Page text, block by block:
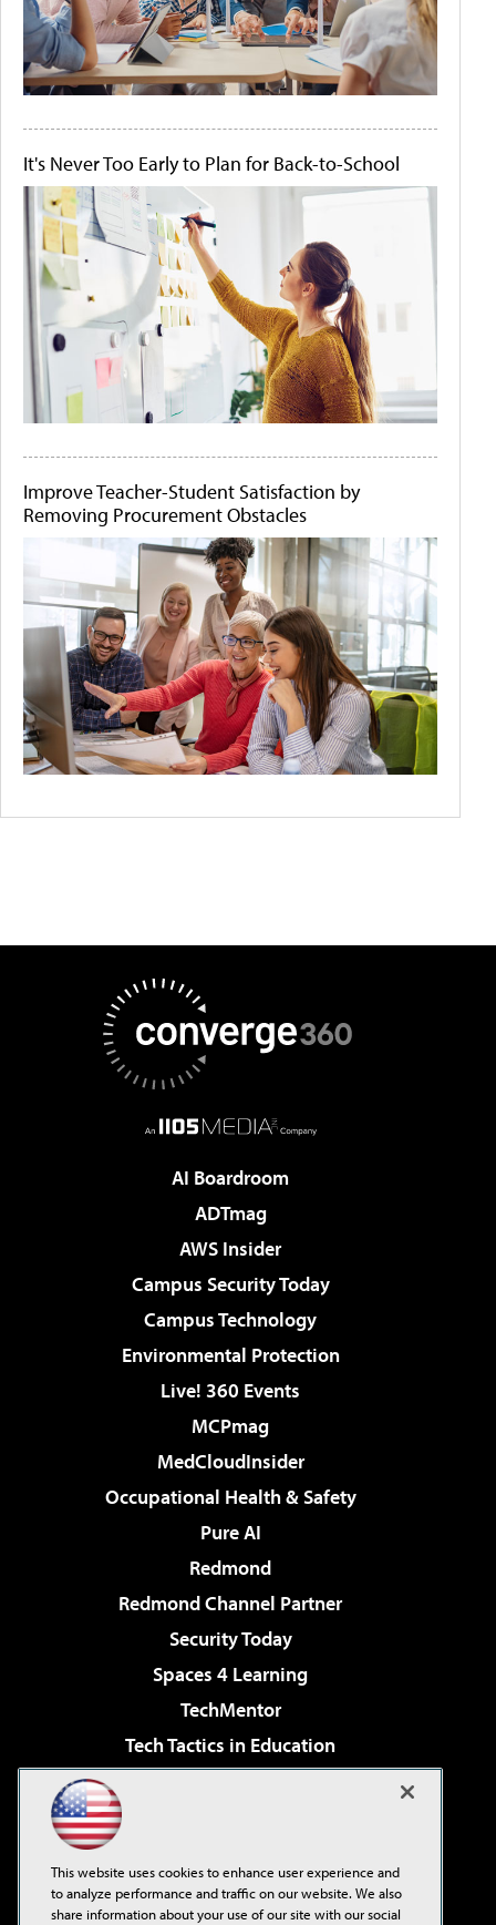
It's Never Too Early to Plan for Back-to-School
Improve Teacher-Student Satisfaction by
Removing Procurement Obstacles
AI Boardroom
ADTmag
AWS Insider
Campus Security Today
Campus Technology
Environmental Protection
Live! 360 Events
MCPmag
MedCloudInsider
Occupational Health & Safety
Pure AI
Redmond
Redmond Channel Partner
Security Today
Spaces 4 Learning
TechMentor
Tech Tactics in Education
Virtualization & Cloud Review
Visual Studio Live!
This website uses cookies to enhance user experience and
to analyze performance and traffic on our website. We also
share information about your use of our site with our social